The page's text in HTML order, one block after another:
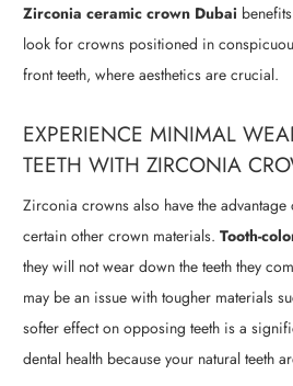
Zirconia ceramic crown Dubai
look for crowns positioned in
front teeth, where aesthetics are crucial.
EXPERIENCE MINIMAL
TEETH WITH ZIRCONIA
Zirconia crowns also have the
certain other crown materials. Tooth-
they will not wear down the teeth they
may be an issue with tougher materials
softer effect on opposing teeth is a
dental health because your natural teeth